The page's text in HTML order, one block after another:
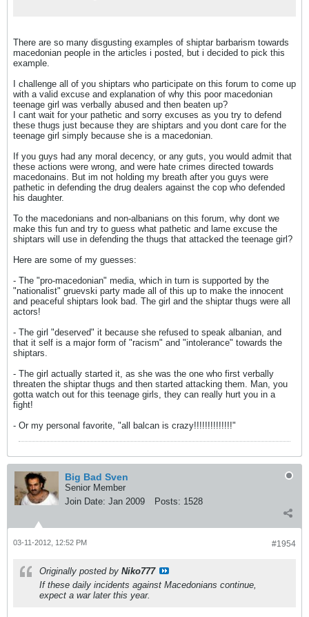
There are so many disgusting examples of shiptar barbarism towards
macedonian people in the articles i posted, but i decided to pick this
example.
I challenge all of you shiptars who participate on this forum to come up
with a valid excuse and explanation of why this poor macedonian
teenage girl was verbally abused and then beaten up?
I cant wait for your pathetic and sorry excuses as you try to defend
these thugs just because they are shiptars and you dont care for the
teenage girl simply because she is a macedonian.
If you guys had any moral decency, or any guts, you would admit that
these actions were wrong, and were hate crimes directed towards
macedonains. But im not holding my breath after you guys were
pathetic in defending the drug dealers against the cop who defended
his daughter.
To the macedonians and non-albanians on this forum, why dont we
make this fun and try to guess what pathetic and lame excuse the
shiptars will use in defending the thugs that attacked the teenage girl?
Here are some of my guesses:
- The "pro-macedonian" media, which in turn is supported by the
"nationalist" gruevski party made all of this up to make the innocent
and peaceful shiptars look bad. The girl and the shiptar thugs were all
actors!
- The girl "deserved" it because she refused to speak albanian, and
that it self is a major form of "racism" and "intolerance" towards the
shiptars.
- The girl actually started it, as she was the one who first verbally
threaten the shiptar thugs and then started attacking them. Man, you
gotta watch out for this teenage girls, they can really hurt you in a
fight!
- Or my personal favorite, "all balcan is crazy!!!!!!!!!!!!!!"
Big Bad Sven
Senior Member
Join Date: Jan 2009 Posts: 1528
#1954
03-11-2012, 12:52 PM
Originally posted by Niko777
If these daily incidents against Macedonians continue,
expect a war later this year.